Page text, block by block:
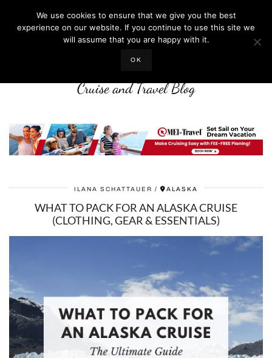
LIFE WELL CRUISED
Cruise and Travel Blog
ILANA SCHATTAUER ALASKA
WHAT TO PACK FOR AN ALASKA CRUISE
(CLOTHING, GEAR & ESSENTIALS)
We use cookies to ensure that we give you the best
experience on our website. If you continue to use this site we
will assume that you are happy with it.
OK